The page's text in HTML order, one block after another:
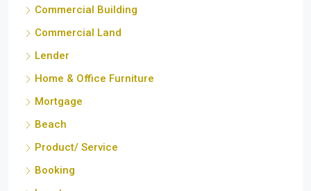
Commercial Land
Lender
Home & Office Furniture
Mortgage
Beach
Product/ Service
Booking
Inverter